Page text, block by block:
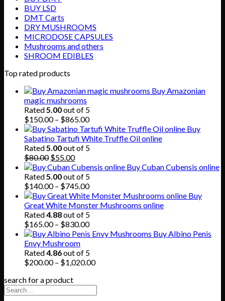
BUY LSD
DMT Carts
DRY MUSHROOMS
MICRODOSE CAPSULES
Mushrooms and others
SHROOM EDIBLES
Top rated products
Buy Amazonian
magic mushrooms
Rated5.00out of 5
$150.00 – $865.00Price
range:
$150.00
through
Buy
Sabatino Tartufi White Truffle Oil online
Rated5.00out of 5
$80.00 Original
price
was:
$80.00.
$55.00Current
price
is:
$55.00.
Buy Cuban Cubensis online
Rated5.00out of 5
$140.00 – $745.00Price
range:
$140.00
through
$745.00
Buy
Great White Monster Mushrooms online
Rated4.88out of 5
$165.00 – $830.00Price
range:
through
$830.00
Buy Albino Penis
Envy Mushroom
Rated4.86out of 5
$200.00 – $1,020.00Price
search for a product